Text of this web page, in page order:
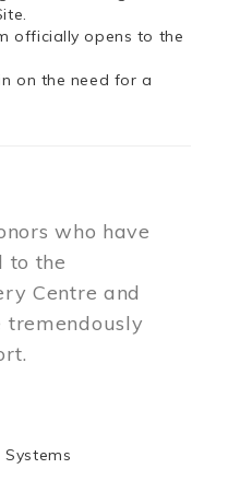
officially opens to the
on the need for a
who have
to the
Centre and
tremendously